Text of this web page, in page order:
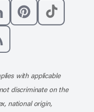
on Instagramwith us on
with applicable
discriminate on the
national origin,